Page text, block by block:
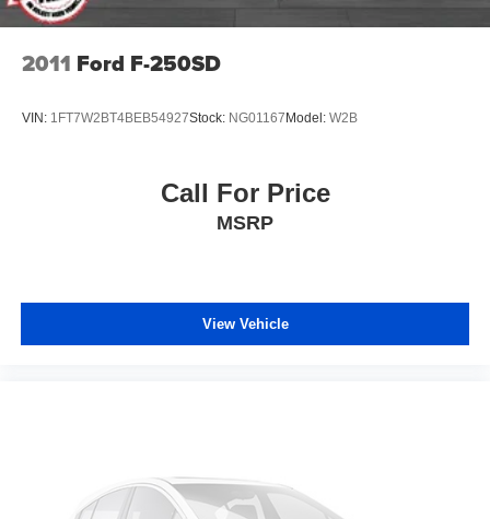
2011 Ford F-250SD
VIN: 1FT7W2BT4BEB54927Stock: NG01167Model: W2B
Call For Price
MSRP
View Vehicle